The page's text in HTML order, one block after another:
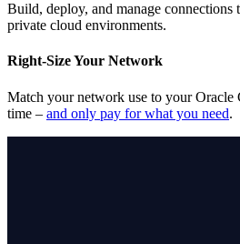
Build, deploy, and manage
private cloud environments.
Right-Size Your Network
Match your network use to your Oracle
time – and only pay for what you need.